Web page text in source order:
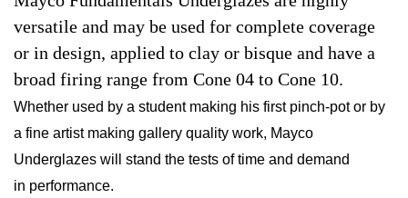
versatile and may be used for complete coverage
or in design, applied to clay or bisque and have a
broad firing range from Cone 04 to Cone 10.
Whether used by a student making his first pinch-pot or by
a fine artist making gallery quality work, Mayco
Underglazes will stand the tests of time and demand
in performance.